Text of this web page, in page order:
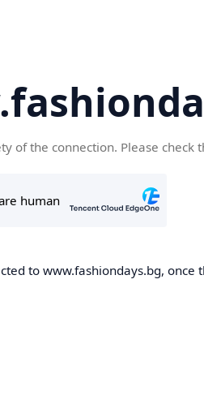
of the connection. Please check
to www.fashiondays.bg, once